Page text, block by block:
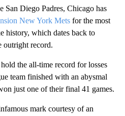
San Diego Padres, Chicago has
New York Mets for the most
history, which dates back to
outright record.
the all-time record for losses
team finished with an abysmal
just one of their final 41 games.
mark courtesy of an